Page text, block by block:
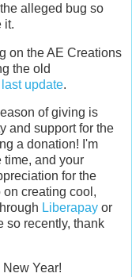
alleged bug so
it.
on the AE Creations
the old
last update.
of giving is
and support for the
a donation! I'm
time, and your
for the
on creating cool,
Liberapay or
so recently, thank
Year!